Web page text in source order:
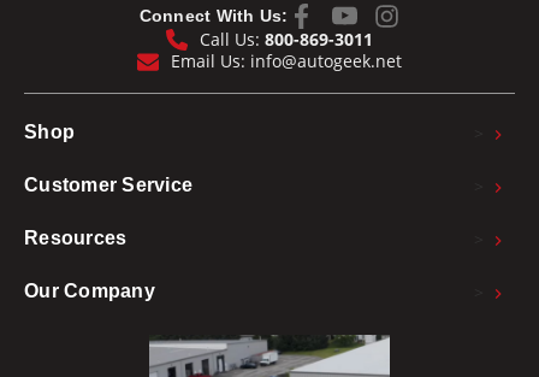
Connect With Us:
Call Us: 800-869-3011
Email Us: info@autogeek.net
Shop
Customer Service
Resources
Our Company